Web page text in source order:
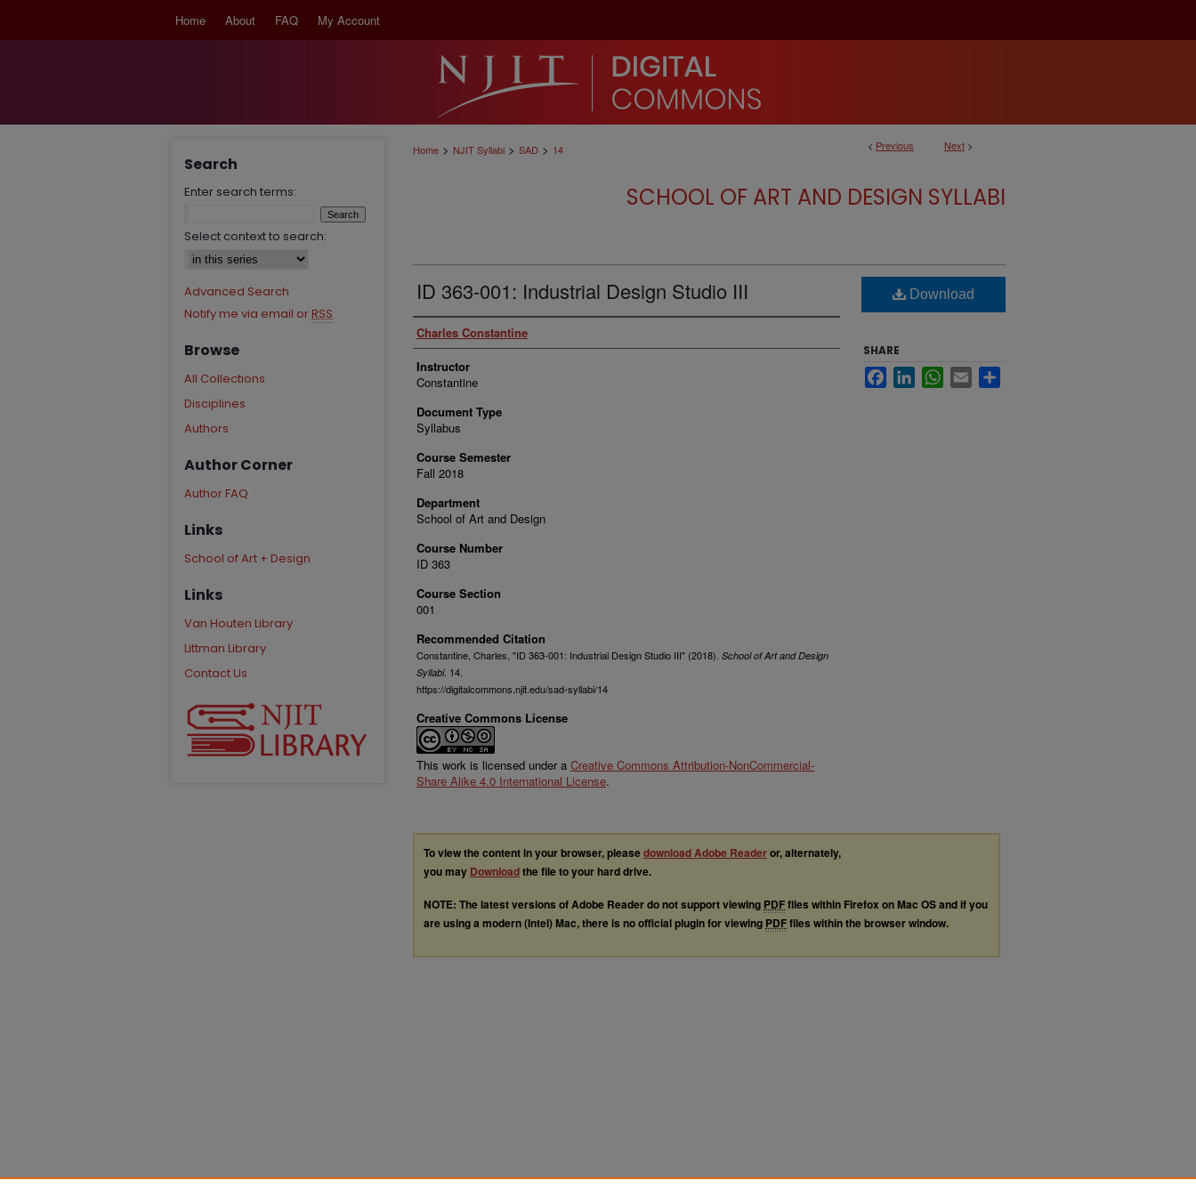
Home About FAQ My Account
< Previous Next >
Home > NJIT Syllabi > SAD > 14
SCHOOL OF ART AND DESIGN SYLLABI
ID 363-001: Industrial Design Studio III
Authors
Charles Constantine
Instructor
Constantine
Document Type
Syllabus
Course Semester
Fall 2018
Department
School of Art and Design
Course Number
ID 363
Course Section
001
Recommended Citation
Constantine, Charles, "ID 363-001: Industrial Design Studio III" (2018). School of Art and Design
Syllabi. 14.
https://digitalcommons.njit.edu/sad-syllabi/14
Creative Commons License
This work is licensed under a Creative Commons Attribution-NonCommercial-
Share Alike 4.0 International License.
Download
SHARE
FacebookLinkedInWhatsApp
Email
To view the content in your browser, pleasedownload Adobe Readeror, alternately,
you may Downloadthe file to your hard drive.
NOTE: The latest versions of Adobe Reader do not support viewing PDFfiles within Firefox on Mac OS and if you
are using a modern (Intel) Mac, there is no official plugin for viewing PDFfiles within the browser window.
Search
Enter search terms:
Select context to search:
Advanced Search
Notify me via email or RSS
Browse
All Collections
Disciplines
Authors
Author Corner
Author FAQ
Links
School of Art + Design
Links
Van Houten Library
Littman Library
Contact Us